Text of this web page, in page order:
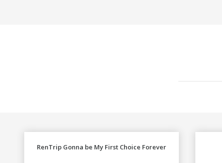
RenTrip Gonna be My First Choice Forever